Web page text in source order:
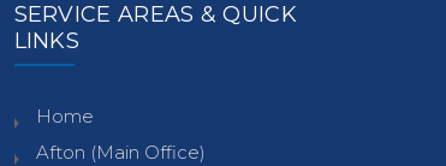
SERVICE AREAS & QUICK
LINKS
Home
Afton (Main Office)